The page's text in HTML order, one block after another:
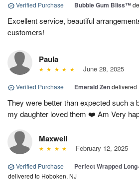
Verified Purchase | Bubble Gum Bliss™
Excellent service, beautiful
customers!
Paula
June 28, 2025
Verified Purchase | Emerald Zendelivered
They were better than expected such a
my daughter loved them ❤️ Am Very
Maxwell
February 12, 2025
Verified Purchase | Perfect Wrapped
delivered to Hoboken, NJ